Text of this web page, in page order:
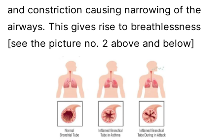
and constriction causing narrowing of the
airways. This gives rise to breathlessness
[see the picture no. 2 above and below]